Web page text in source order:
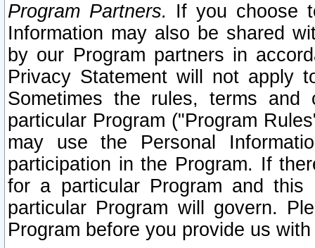
Program Partners. If you choose
Information may also be shared
by our Program partners in
Privacy Statement will not apply
Sometimes the rules, terms
particular Program ("Program
may use the Personal
participation in the Program. If
for a particular Program and
particular Program will govern.
Program before you provide us